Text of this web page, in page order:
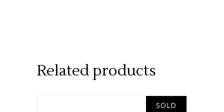
Related products
SOLD